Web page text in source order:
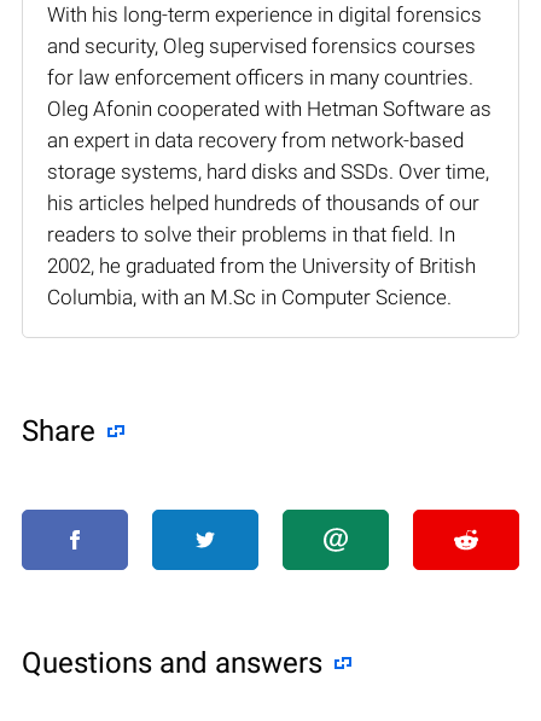
With his long-term experience in digital forensics
and security, Oleg supervised forensics courses
for law enforcement officers in many countries.
Oleg Afonin cooperated with Hetman Software as
an expert in data recovery from network-based
storage systems, hard disks and SSDs. Over time,
his articles helped hundreds of thousands of our
readers to solve their problems in that field. In
2002, he graduated from the University of British
Columbia, with an M.Sc in Computer Science.
Share
Questions and answers